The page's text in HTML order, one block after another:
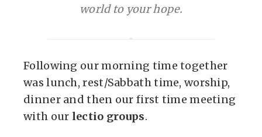
world to your hope.
Following our morning time together
was lunch, rest/Sabbath time, worship,
dinner and then our first time meeting
with our lectio groups.